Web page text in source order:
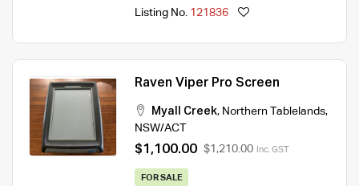
Listing No. 121836
Raven Viper Pro Screen
Myall Creek, Northern Tablelands,
NSW/ACT
$1,100.00 $1,210.00 Inc. GST
FOR SALE